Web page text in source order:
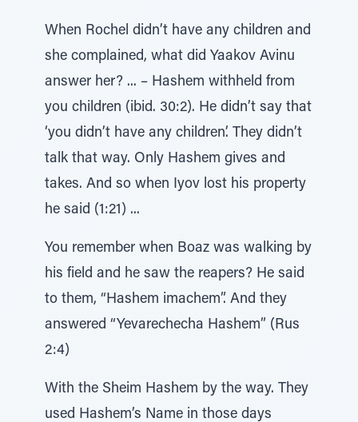
When Rochel didn’t have any children and
she complained, what did Yaakov Avinu
answer her? ... – Hashem withheld from
you children (ibid. 30:2). He didn’t say that
‘you didn’t have any children’. They didn’t
talk that way. Only Hashem gives and
takes. And so when Iyov lost his property
he said (1:21) ...
You remember when Boaz was walking by
his field and he saw the reapers? He said
to them, “Hashem imachem”. And they
answered “Yevarechecha Hashem” (Rus
2:4)
With the Sheim Hashem by the way. They
used Hashem’s Name in those days